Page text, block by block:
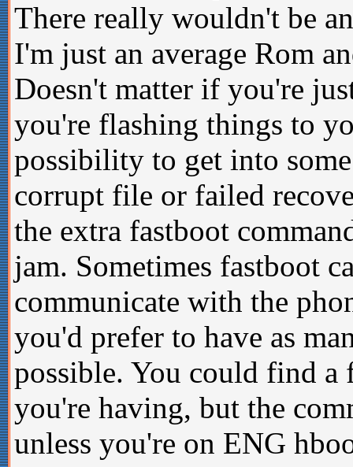
There really wouldn't be
I'm just an average Rom
Doesn't matter if you're
you're flashing things to
possibility to get into
corrupt file or failed
the extra fastboot
jam. Sometimes fastboot
communicate with the
you'd prefer to have as
possible. You could find
you're having, but the
unless you're on ENG